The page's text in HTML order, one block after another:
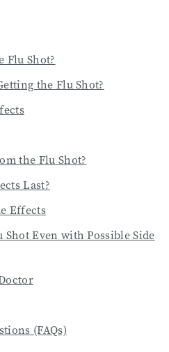
Flu Shot?
the Flu Shot?
the Flu Shot?
Last?
Effects
Shot Even with Possible Side
(FAQs)